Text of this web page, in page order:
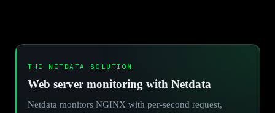
THE NETDATA SOLUTION
Web server monitoring with Netdata
Netdata monitors NGINX with per-second request,